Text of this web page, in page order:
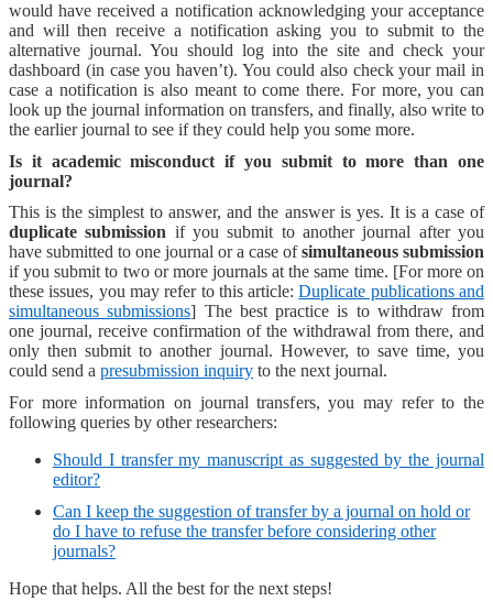
would have received a notification acknowledging your acceptance
and will then receive a notification asking you to submit to the
alternative journal. You should log into the site and check your
dashboard (in case you haven’t). You could also check your mail in
case a notification is also meant to come there. For more, you can
look up the journal information on transfers, and finally, also write to
the earlier journal to see if they could help you some more.
Is it academic misconduct if you submit to more than one
journal?
This is the simplest to answer, and the answer is yes. It is a case of
duplicate submission if you submit to another journal after you
have submitted to one journal or a case ofsimultaneous submission
if you submit to two or more journals at the same time. [For more on
these issues, you may refer to this article:Duplicate publications and
simultaneous submissions] The best practice is to withdraw from
one journal, receive confirmation of the withdrawal from there, and
only then submit to another journal. However, to save time, you
could send a presubmission inquiry to the next journal.
For more information on journal transfers, you may refer to the
following queries by other researchers:
Should I transfer my manuscript as suggested by the journal
editor?
Can I keep the suggestion of transfer by a journal on hold or
do I have to refuse the transfer before considering other
journals?
Hope that helps. All the best for the next steps!